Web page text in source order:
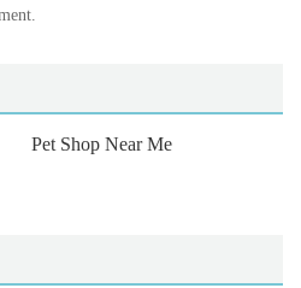
Pet Shop Near Me